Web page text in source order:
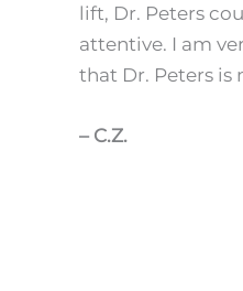
lift, Dr. Peters
attentive. I am
that Dr. Peters is
– C.Z.